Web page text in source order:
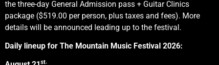
the three-day General Admission pass + Guitar Clinics
package ($519.00 per person, plus taxes and fees). More
details will be announced leading up to the festival.
Daily lineup for The Mountain Music Festival 2026:
st